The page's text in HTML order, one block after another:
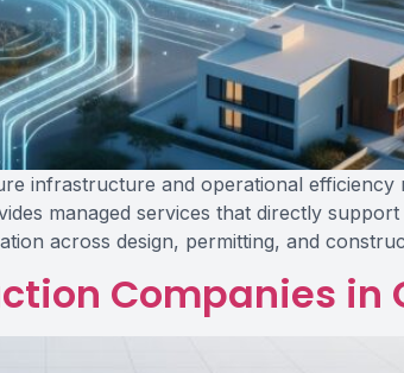
infrastructure and operational efficiency
managed services that directly
across design, permitting, and
Companies in